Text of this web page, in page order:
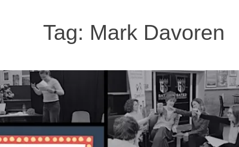
Tag: Mark Davoren